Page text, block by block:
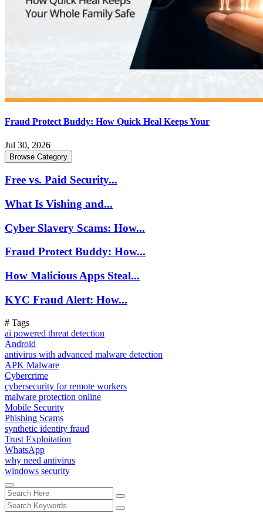
Fraud Protect Buddy: How Quick Heal Keeps Your
Jul 30, 2026
Browse Category
Free vs. Paid Security...
What Is Vishing and...
Cyber Slavery Scams: How...
Fraud Protect Buddy: How...
How Malicious Apps Steal...
KYC Fraud Alert: How...
# Tags
ai powered threat detection
Android
antivirus with advanced malware detection
APK Malware
Cybercrime
cybersecurity for remote workers
malware protection online
Mobile Security
Phishing Scams
synthetic identity fraud
Trust Exploitation
WhatsApp
why need antivirus
windows security